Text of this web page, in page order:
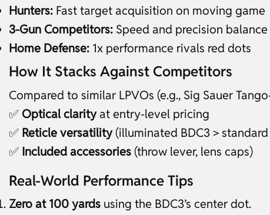
Hunters: Fast target acquisition on moving game
3-Gun Competitors: Speed and precision balance
Home Defense: 1x performance rivals red dots
How It Stacks Against Competitors
Compared to similar LPVOs (e.g., Sig Sauer
✅Optical clarityat entry-level pricing
✅ Reticle versatility(illuminated BDC3 >
✅ Included accessories(throw lever, lens caps)
Real-World Performance Tips
Zero at 100 yards using the BDC3’s center dot.